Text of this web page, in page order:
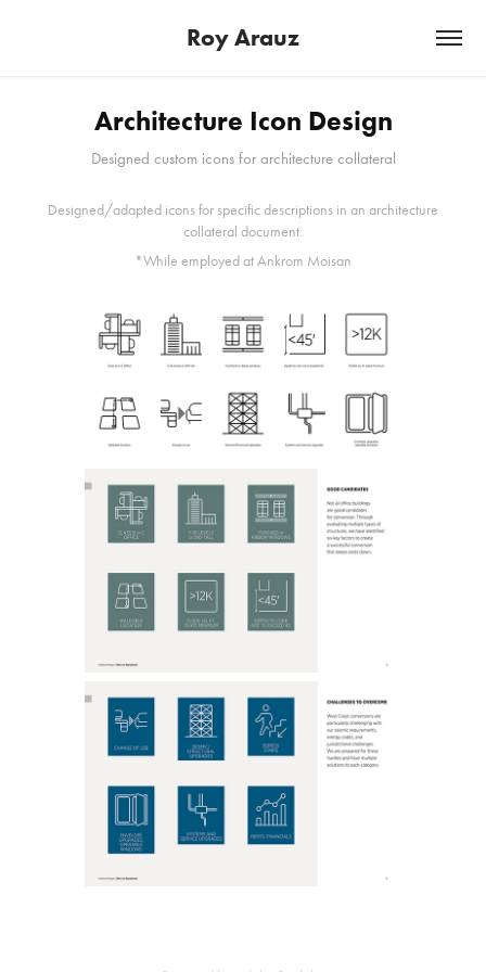
Roy Arauz
Architecture Icon Design
Designed custom icons for architecture collateral
Designed/adapted icons for specific descriptions in an architecture
collateral document.
*While employed at Ankrom Moisan